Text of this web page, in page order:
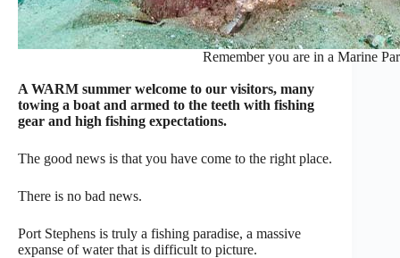
Remember you are in a Marine
A WARM summer welcome to our visitors, many
towing a boat and armed to the teeth with fishing
gear and high fishing expectations.
The good news is that you have come to the right place.
There is no bad news.
Port Stephens is truly a fishing paradise, a massive
expanse of water that is difficult to picture.